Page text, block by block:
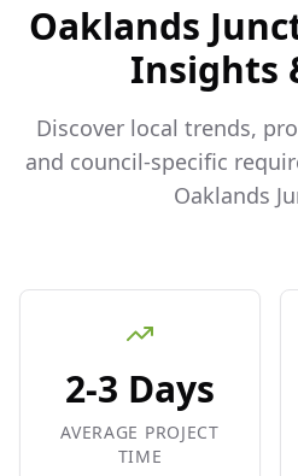
Oaklands
Insights
Discover local trends,
and council-specific
Oaklands
2-3 Days
AVERAGE PROJECT
TIME